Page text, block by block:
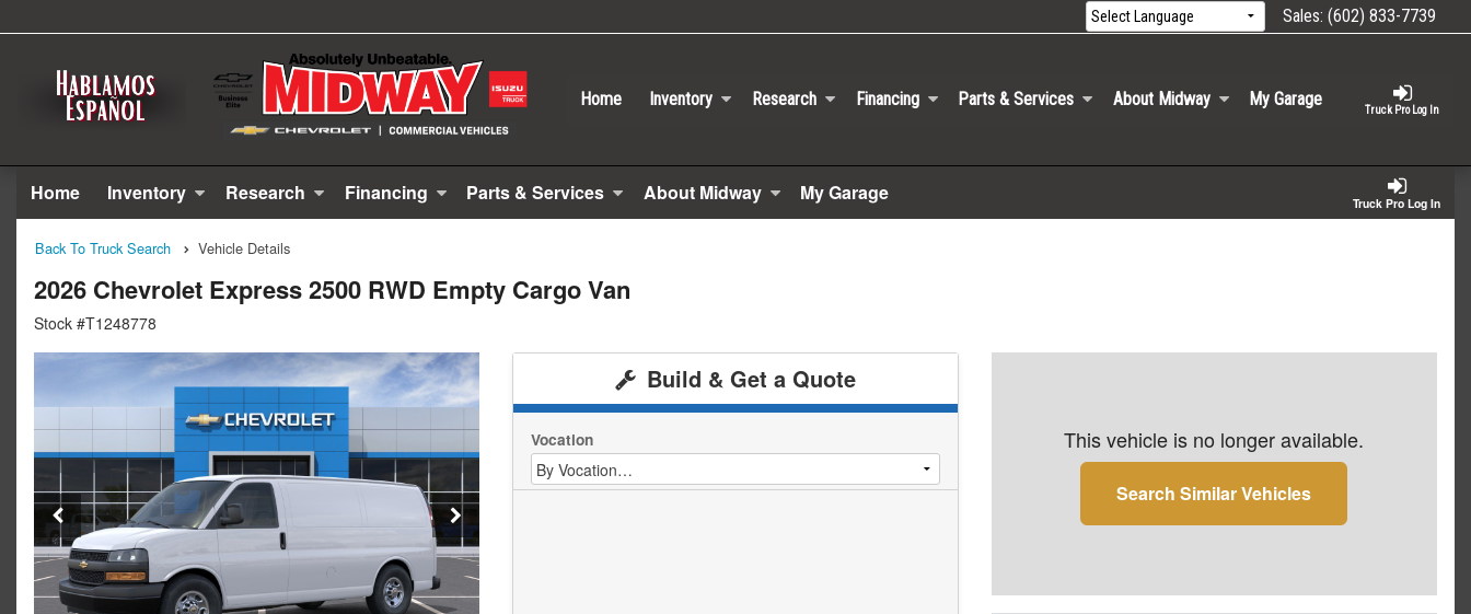
Sales: (602) 833-7739
Truck Pro Log In
Home Inventory Research Financing Parts & Services About Midway My Garage
Truck Pro Log In
Home Inventory Research Financing Parts & Services About Midway My Garage
Back To Truck Search Vehicle Details
2026 Chevrolet Express 2500 RWD Empty Cargo Van
Stock #T1248778
Build & Get a Quote
Vocation This vehicle is no longer available.
Search Similar Vehicles